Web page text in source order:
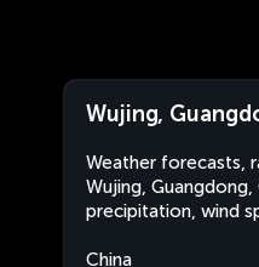
Wujing,
Weather forecasts,
Wujing,
precipitation, wind
China